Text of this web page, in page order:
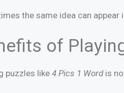
the same idea can appear
of
puzzles like 4 Pics 1 Wordis